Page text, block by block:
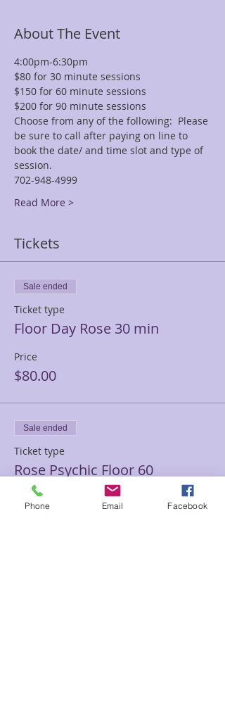
About The Event
4:00pm-6:30pm
$80 for 30 minute sessions
$150 for 60 minute sessions
$200 for 90 minute sessions
Choose from any of the following:  Please
be sure to call after paying on line to
book the date/ and time slot and type of
session.
702-948-4999
Read More >
Tickets
Sale ended
Ticket type
Floor Day Rose 30 min
Price
$80.00
Sale ended
Ticket type
Rose Psychic Floor 60
Price
Phone Email Facebook